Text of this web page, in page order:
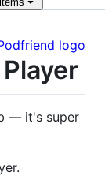
— it's super